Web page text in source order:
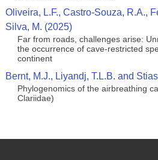
Oliveira, L.F., Castro-Souza, R.A.,
Silva, M. (2025)
Far from roads, challenges arise:
the occurrence of cave-restricted
continent
Bernt, M.J., Liyandj, T.L.B. and
Phylogenomics of the airbreathing
Clariidae)